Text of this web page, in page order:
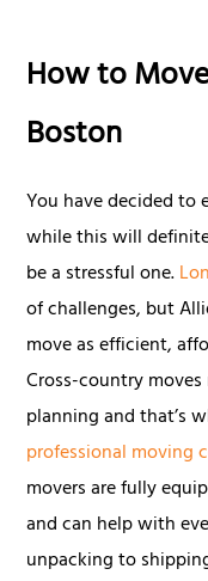
How to
Boston
You have decided to
while this will
be a stressful one.
of challenges, but
move as efficient,
Cross-country
planning and that’s
professional moving
movers are fully
and can help with
unpacking to